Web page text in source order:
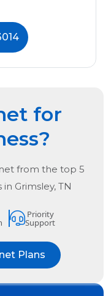
for
from the top 5
in Grimsley, TN
Priority
Support
Plans